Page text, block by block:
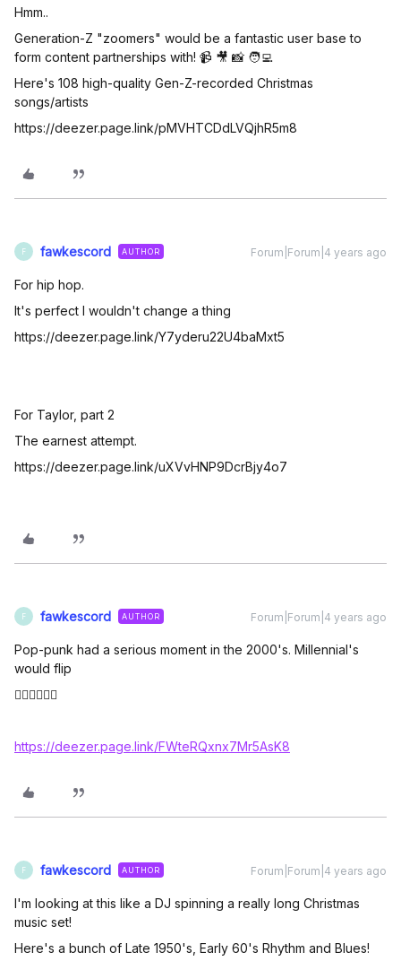
Hmm..
Generation-Z "zoomers" would be a fantastic user base to
form content partnerships with! 📹 🎥 📸 🧑‍💻
Here's 108 high-quality Gen-Z-recorded Christmas
songs/artists
https://deezer.page.link/pMVHTCDdLVQjhR5m8
F fawkescord AUTHOR Forum|Forum|4 years ago
For hip hop.
It's perfect I wouldn't change a thing
https://deezer.page.link/Y7yderu22U4baMxt5
For Taylor, part 2
The earnest attempt.
https://deezer.page.link/uXVvHNP9DcrBjy4o7
F fawkescord AUTHOR Forum|Forum|4 years ago
Pop-punk had a serious moment in the 2000's. Millennial's
would flip
👇🏼👇🏼👇🏼
https://deezer.page.link/FWteRQxnx7Mr5AsK8
F fawkescord AUTHOR Forum|Forum|4 years ago
I'm looking at this like a DJ spinning a really long Christmas
music set!
Here's a bunch of Late 1950's, Early 60's Rhythm and Blues!